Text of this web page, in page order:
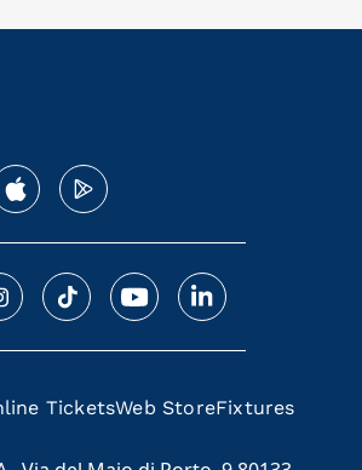
TicketsWeb StoreFixtures